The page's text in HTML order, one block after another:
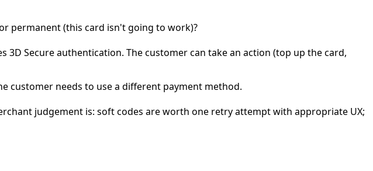
permanent (this card isn't going to work)?
Secure authentication. The customer can take an action (top up the card,
customer needs to use a different payment method.
judgement is: soft codes are worth one retry attempt with appropriate UX;